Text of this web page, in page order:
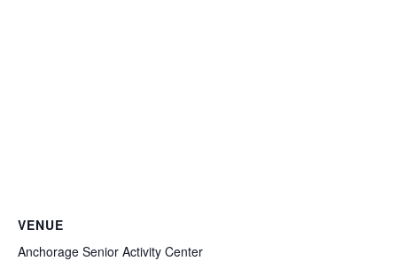
VENUE
Anchorage Senior Activity Center